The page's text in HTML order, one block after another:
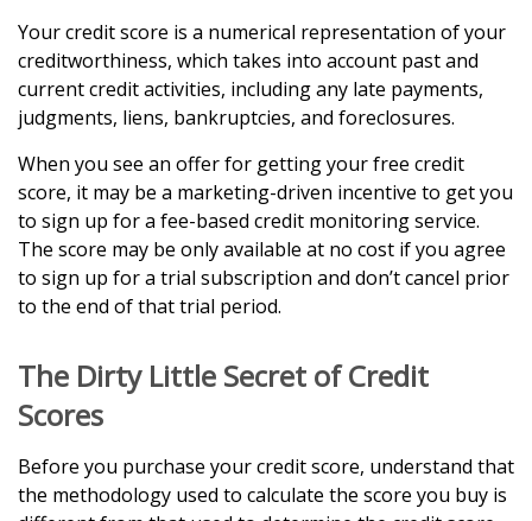
Your credit score is a numerical representation of your
creditworthiness, which takes into account past and
current credit activities, including any late payments,
judgments, liens, bankruptcies, and foreclosures.
When you see an offer for getting your free credit
score, it may be a marketing-driven incentive to get you
to sign up for a fee-based credit monitoring service.
The score may be only available at no cost if you agree
to sign up for a trial subscription and don’t cancel prior
to the end of that trial period.
The Dirty Little Secret of Credit
Scores
Before you purchase your credit score, understand that
the methodology used to calculate the score you buy is